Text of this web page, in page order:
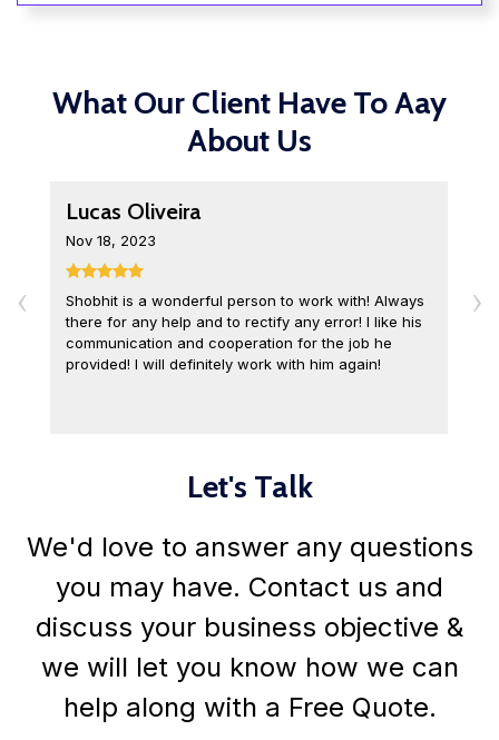
What Our Client Have To Aay
About Us
Lucas Oliveira
Nov 18, 2023
Shobhit is a wonderful person to work with! Always
there for any help and to rectify any error! I like his
communication and cooperation for the job he
provided! I will definitely work with him again!
‹ ›
Let's Talk
We'd love to answer any questions
you may have. Contact us and
discuss your business objective &
we will let you know how we can
help along with a Free Quote.